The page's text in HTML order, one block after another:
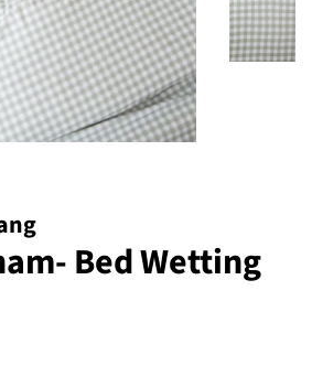
Bed Wetting